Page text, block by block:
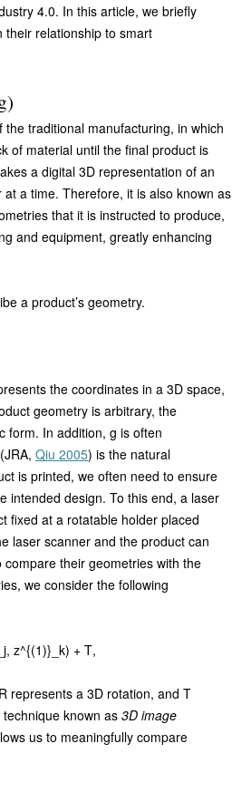
4.0. In this article, we briefly
their relationship to smart
traditional manufacturing, in which
of material until the final product is
a digital 3D representation of an
a time. Therefore, it is also known as
that it is instructed to produce,
and equipment, greatly enhancing
a product’s geometry.
the coordinates in a 3D space,
geometry is arbitrary, the
form. In addition, g is often
(JRA, Qiu 2005) is the natural
is printed, we often need to ensure
intended design. To this end, a laser
fixed at a rotatable holder placed
laser scanner and the product can
their geometries with the
we consider the following
z^{(1)}_k) + T,
R represents a 3D rotation, and T
technique known as 3D image
us to meaningfully compare